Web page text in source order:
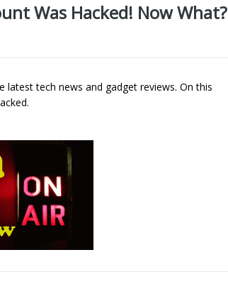
Was Hacked! Now What?
latest tech news and gadget reviews. On this